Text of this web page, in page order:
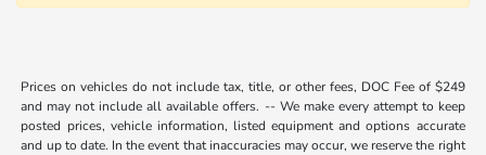
Prices on vehicles do not include tax, title, or other fees, DOC Fee of $249
and may not include all available offers. -- We make every attempt to keep
posted prices, vehicle information, listed equipment and options accurate
and up to date. In the event that inaccuracies may occur, we reserve the right